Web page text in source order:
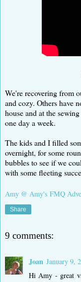
We're recovering from
and cozy. Others have
house and at the
one day a week.
The kids and I filled
overnight, for some
bubbles to see if we
with some fleeting
Amy @ Amy's FMQ
Share
9 comments:
Joan January 9,
Hi Amy - great